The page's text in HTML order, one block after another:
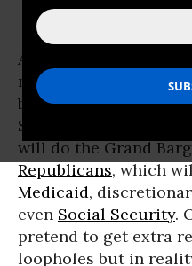
Anyone who thinks
magically turn around
be a real progressive
Soon after President
will do the Grand
Republicans, which
Medicaid,
even Social Security.
pretend to get extra
loopholes but in